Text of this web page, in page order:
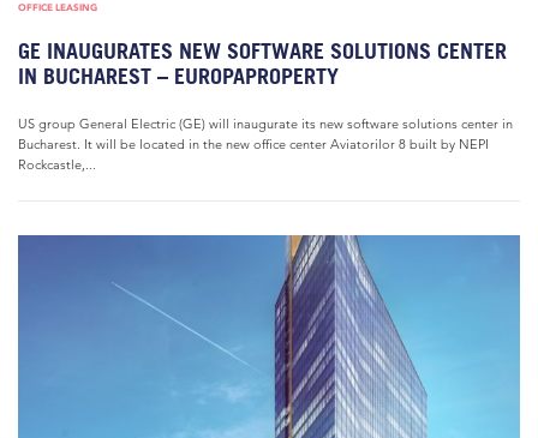
OFFICE LEASING
GE INAUGURATES NEW SOFTWARE SOLUTIONS CENTER
IN BUCHAREST – EUROPAPROPERTY
US group General Electric (GE) will inaugurate its new software solutions center in
Bucharest. It will be located in the new office center Aviatorilor 8 built by NEPI
Rockcastle,...